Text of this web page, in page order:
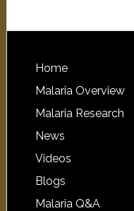
Home
Malaria Overview
Malaria Research
News
Videos
Blogs
Malaria Q&A